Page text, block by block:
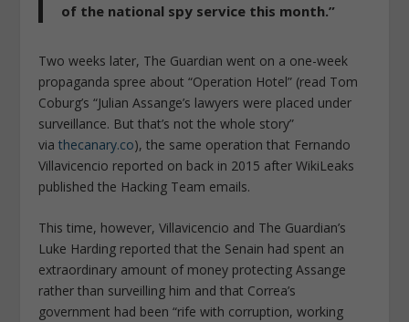
of the national spy service this month.”
Two weeks later, The Guardian went on a one-week
propaganda spree about “Operation Hotel” (read Tom
Coburg’s “Julian Assange’s lawyers were placed under
surveillance. But that’s not the whole story”
via thecanary.co), the same operation that Fernando
Villavicencio reported on back in 2015 after WikiLeaks
published the Hacking Team emails.
This time, however, Villavicencio and The Guardian’s
Luke Harding reported that the Senain had spent an
extraordinary amount of money protecting Assange
rather than surveilling him and that Correa’s
government had been “rife with corruption, working